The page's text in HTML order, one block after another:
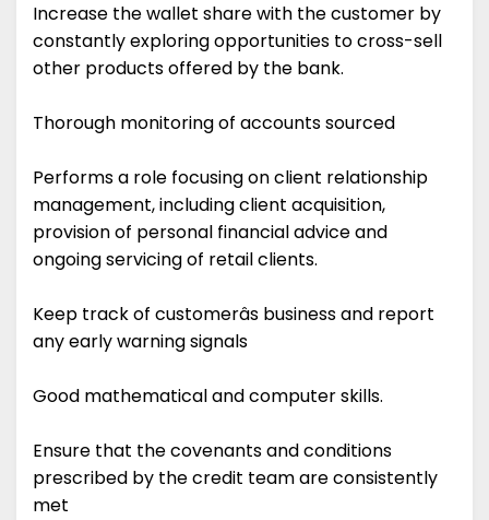
Increase the wallet share with the customer by
constantly exploring opportunities to cross-sell
other products offered by the bank.
Thorough monitoring of accounts sourced
Performs a role focusing on client relationship
management, including client acquisition,
provision of personal financial advice and
ongoing servicing of retail clients.
Keep track of customerâs business and report
any early warning signals
Good mathematical and computer skills.
Ensure that the covenants and conditions
prescribed by the credit team are consistently
met